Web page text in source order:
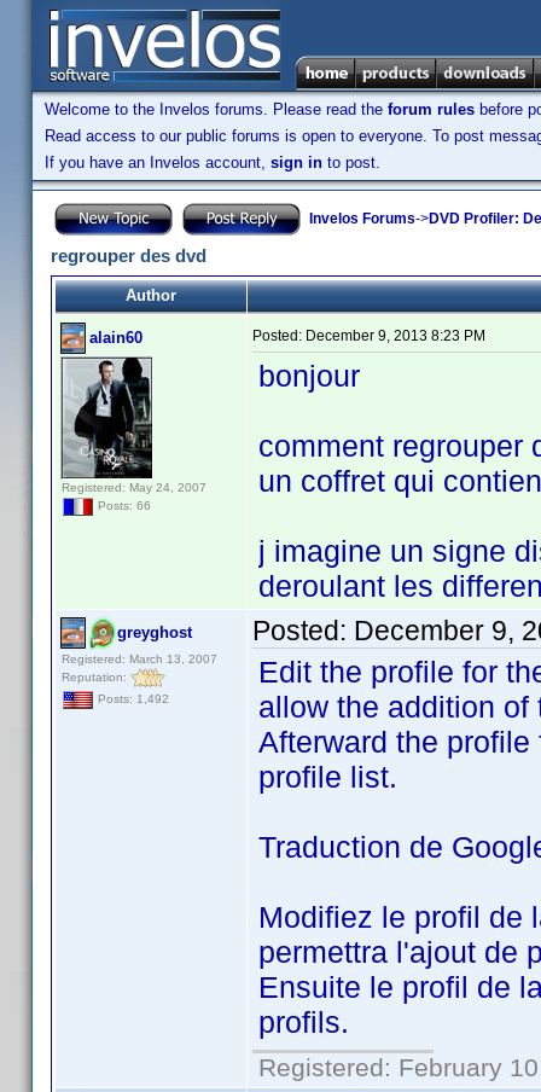
Welcome to the Invelos forums. Please read the forum rules before
Read access to our public forums is open to everyone. To post
If you have an Invelos account, sign in to post.
Invelos Forums->DVD Profiler:
regrouper des dvd
Author
alain60
Registered: May 24, 2007
Posts: 66
Posted: December 9, 2013 8:23 PM
bonjour
comment regrouper
un coffret qui
j imagine un signe
deroulant les
greyghost
Registered: March 13, 2007
Reputation:
Posts: 1,492
Posted: December 9,
Edit the profile for
allow the addition
Afterward the
profile list.
Traduction de
Modifiez le profil de
permettra l'ajout de
Ensuite le profil de
profils.
Registered: February